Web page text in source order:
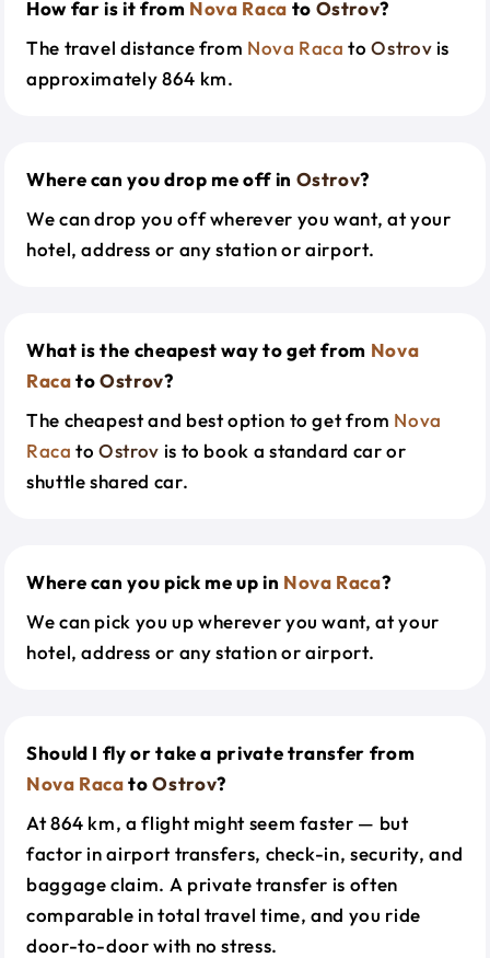
How far is it from Nova Raca to Ostrov?
The travel distance from Nova Raca toOstrov is
approximately 864 km.
Where can you drop me off in Ostrov?
We can drop you off wherever you want, at your
hotel, address or any station or airport.
What is the cheapest way to get from Nova
RacatoOstrov?
The cheapest and best option to get from Nova
Raca toOstrov is to book a standard car or
shuttle shared car.
Where can you pick me up in Nova Raca?
We can pick you up wherever you want, at your
hotel, address or any station or airport.
Should I fly or take a private transfer from
Nova RacatoOstrov?
At 864 km, a flight might seem faster — but
factor in airport transfers, check-in, security, and
baggage claim. A private transfer is often
comparable in total travel time, and you ride
door-to-door with no stress.